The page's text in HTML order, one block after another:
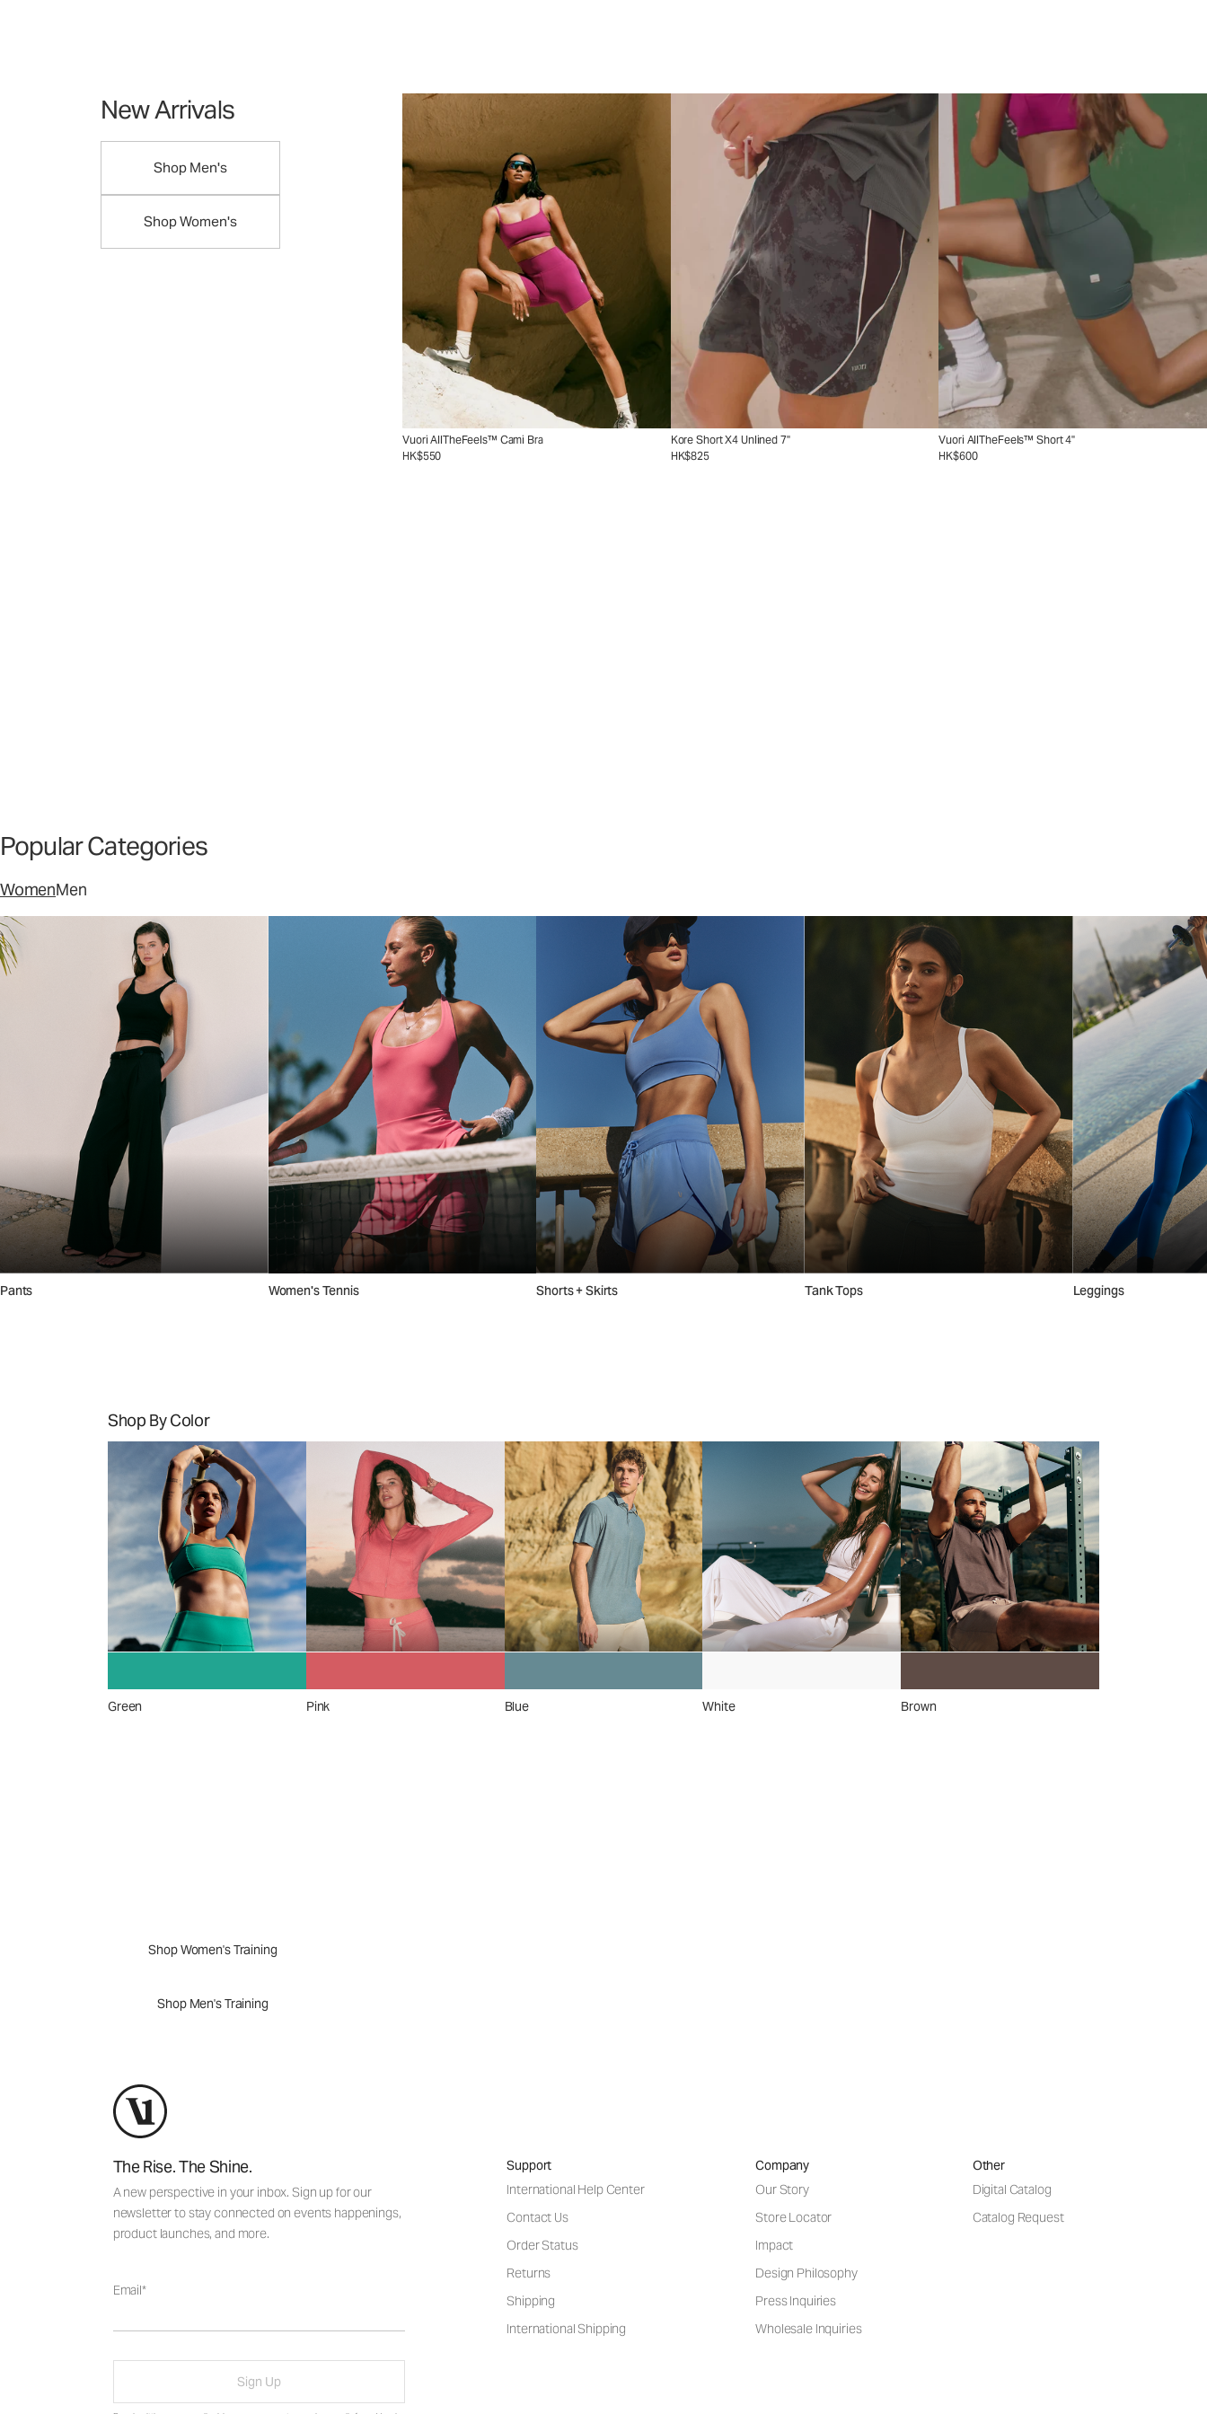
New Arrivals
Shop Men's
Shop Women's
Vuori AllTheFeels™ Cami Bra
HK$550
Kore Short X4 Unlined 7"
HK$825
Vuori AllTheFeels™ Short 4"
HK$600
Popular Categories
WomenMen
Pants Women's Tennis Shorts + Skirts Tank Tops Leggings
Shop By Color
Green Pink Blue White Brown
Shop Women's Training
Shop Men's Training
The Rise. The Shine.
A new perspective in your inbox. Sign up for our
newsletter to stay connected on events happenings,
product launches, and more.
Email
Sign Up
Support
International Help Center
Contact Us
Order Status
Returns
Shipping
International Shipping
Company
Our Story
Store Locator
Impact
Design Philosophy
Press Inquiries
Wholesale Inquiries
Other
Digital Catalog
Catalog Request